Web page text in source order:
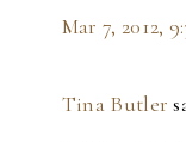
Mar 7, 2012,
Tina Butler